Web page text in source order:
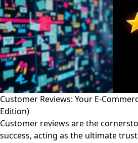
Customer Reviews: Your E-
Edition)
Customer reviews are the
success, acting as the ultimate